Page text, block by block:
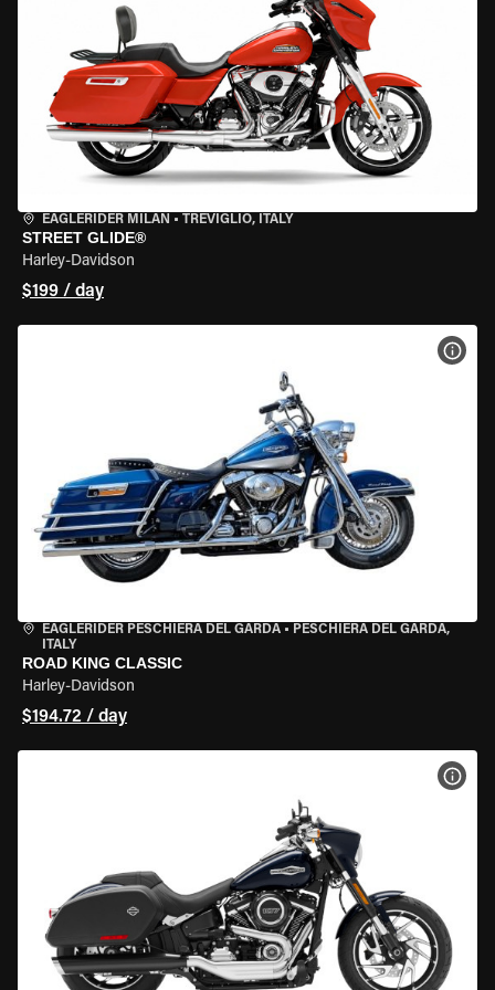
EAGLERIDER MILAN • TREVIGLIO, ITALY
STREET GLIDE®
Harley-Davidson
$199 / day
EAGLERIDER PESCHIERA DEL GARDA • PESCHIERA DEL GARDA,
ITALY
ROAD KING CLASSIC
Harley-Davidson
$194.72 / day